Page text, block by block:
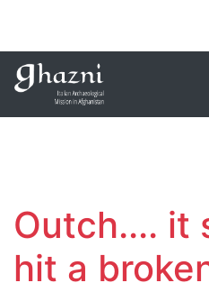
Outch.... it
hit a